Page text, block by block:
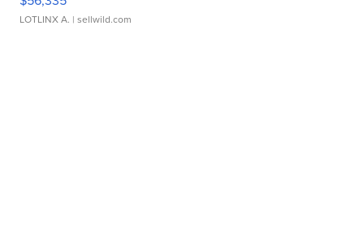
LOTLINX A. | sellwild.com